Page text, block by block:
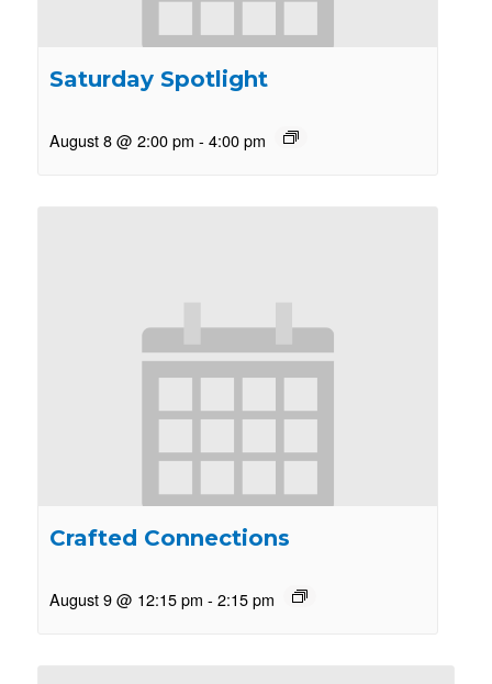
Saturday Spotlight
August 8 @ 2:00 pm - 4:00 pm
Crafted Connections
August 9 @ 12:15 pm - 2:15 pm